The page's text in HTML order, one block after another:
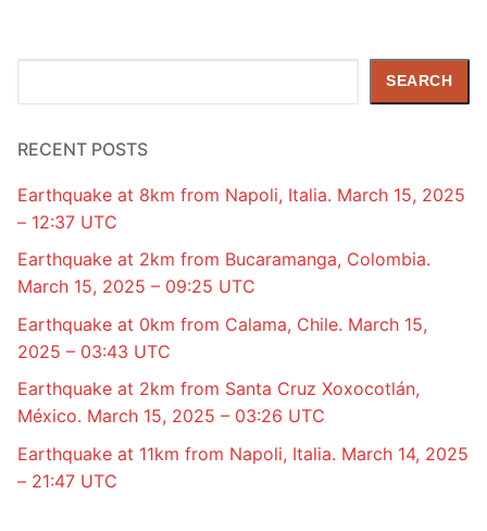
SEARCH
RECENT POSTS
Earthquake at 8km from Napoli, Italia. March 15, 2025
– 12:37 UTC
Earthquake at 2km from Bucaramanga, Colombia.
March 15, 2025 – 09:25 UTC
Earthquake at 0km from Calama, Chile. March 15,
2025 – 03:43 UTC
Earthquake at 2km from Santa Cruz Xoxocotlán,
México. March 15, 2025 – 03:26 UTC
Earthquake at 11km from Napoli, Italia. March 14, 2025
– 21:47 UTC